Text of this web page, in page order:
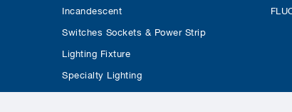
Incandescent
Switches Sockets & Power Strip
Lighting Fixture
Specialty Lighting